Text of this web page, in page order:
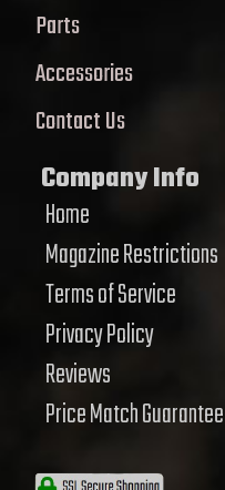
Parts
Accessories
Contact Us
Company Info
Home
Magazine Restrictions
Terms of Service
Privacy Policy
Reviews
Price Match Guarantee